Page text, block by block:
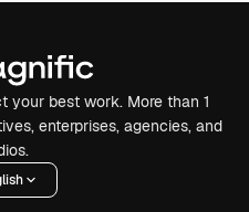
your best work. More than 1
enterprises, agencies, and